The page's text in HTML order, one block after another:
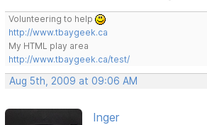
Volunteering to help
http://www.tbaygeek.ca
My HTML play area
http://www.tbaygeek.ca/test/
Aug 5th, 2009 at 09:06 AM
Inger